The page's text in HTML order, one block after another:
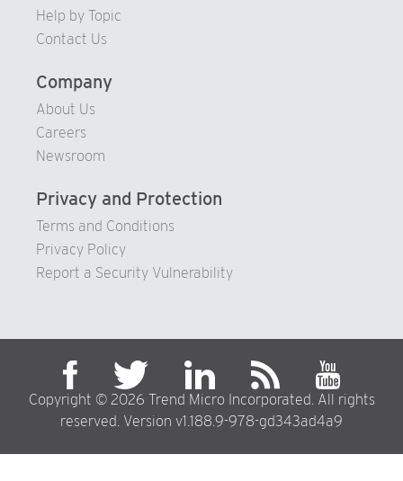
Help by Topic
Contact Us
Company
About Us
Careers
Newsroom
Privacy and Protection
Terms and Conditions
Privacy Policy
Report a Security Vulnerability
Copyright © 2026 Trend Micro Incorporated. All rights
reserved. Version v1.188.9-978-gd343ad4a9